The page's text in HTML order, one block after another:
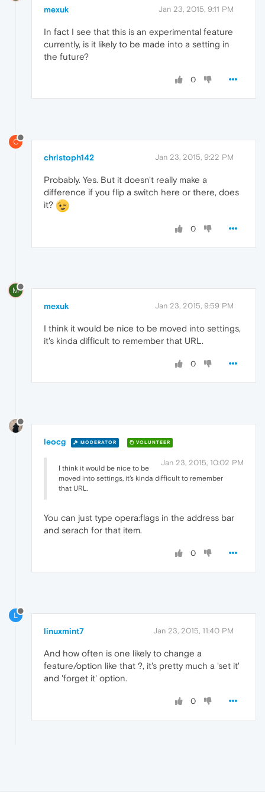
mexuk Jan 23, 2015, 9:11 PM
In fact I see that this is an experimental feature
currently, is it likely to be made into a setting in
the future?
0
C
christoph142 Jan 23, 2015, 9:22 PM
Probably. Yes. But it doesn't really make a
difference if you flip a switch here or there, does
it?
0
M
mexuk Jan 23, 2015, 9:59 PM
I think it would be nice to be moved into settings,
it's kinda difficult to remember that URL.
0
leocg MODERATOR VOLUNTEER
Jan 23, 2015, 10:02 PM
I think it would be nice to be
moved into settings, it's kinda difficult to remember
that URL.
You can just type opera:flags in the address bar
and serach for that item.
0
L
linuxmint7 Jan 23, 2015, 11:40 PM
And how often is one likely to change a
feature/option like that ?, it's pretty much a 'set it'
and 'forget it' option.
0